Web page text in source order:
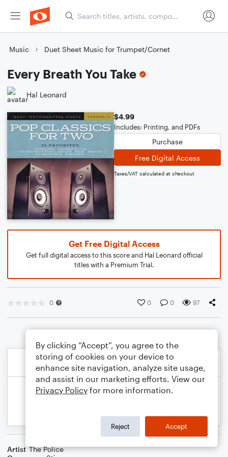
Music Duet Sheet Music for Trumpet/Cornet
Every Breath You Take
Hal Leonard
$4.99
Includes: Printing, and PDFs
Purchase
Free Digital Access
Taxes/VAT calculated at checkout
Get Free Digital Access
Get full digital access to this score and Hal Leonard official
titles with a Premium Trial.
0 0 0 97
Artist The Police
By clicking “Accept”, you agree to the
storing of cookies on your device to
enhance site navigation, analyze site usage,
and assist in our marketing efforts. View our
Privacy Policy for more information.
Reject Accept